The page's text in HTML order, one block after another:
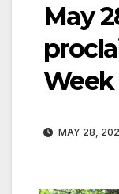
May
MAY 28,